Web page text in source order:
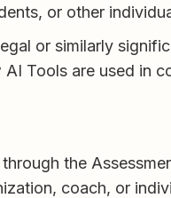
or other
or similarly
Tools are used in
the
coach, or